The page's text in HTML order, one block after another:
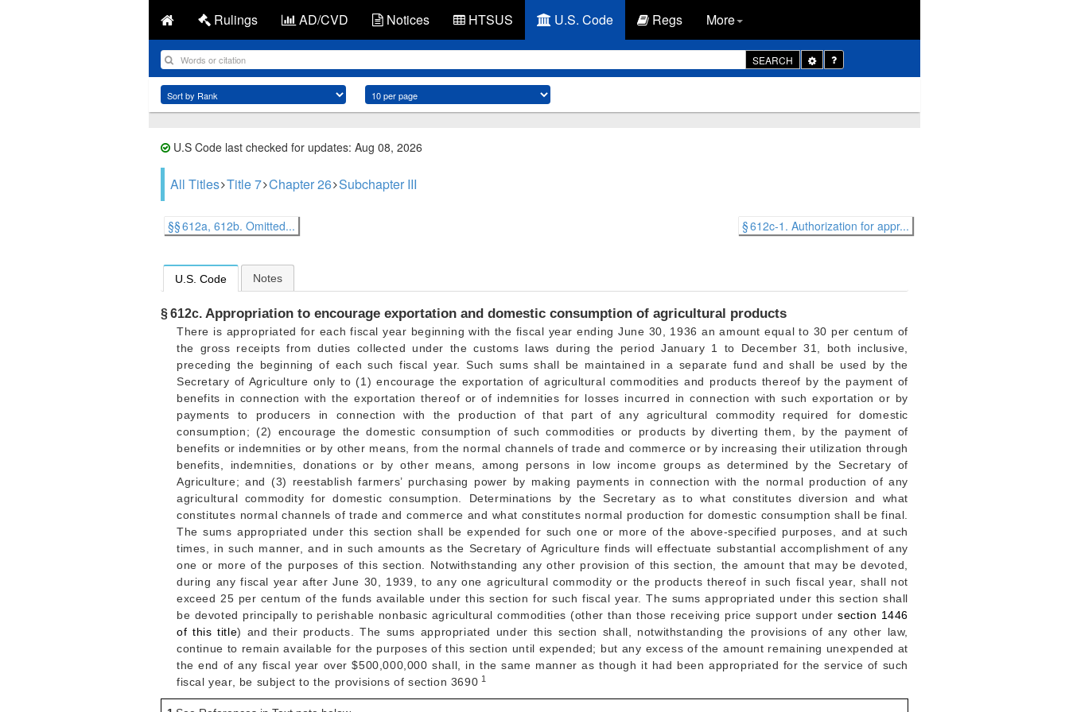
Rulings AD/CVD Notices HTSUS U.S. Code Regs More
SEARCH
Toggle
Dropdown
U.S Code last checked for updates: Aug 08, 2026
All Titles Title 7 Chapter 26 Subchapter III
§§ 612a, 612b. Omitted... § 612c-1. Authorization for appr...
U.S. Code Notes
§ 612c. Appropriation to encourage exportation and domestic consumption of agricultural products
There is appropriated for each fiscal year beginning with the fiscal year ending June 30, 1936 an amount equal to 30 per centum of
the gross receipts from duties collected under the customs laws during the period January 1 to December 31, both inclusive,
preceding the beginning of each such fiscal year. Such sums shall be maintained in a separate fund and shall be used by the
Secretary of Agriculture only to (1) encourage the exportation of agricultural commodities and products thereof by the payment of
benefits in connection with the exportation thereof or of indemnities for losses incurred in connection with such exportation or by
payments to producers in connection with the production of that part of any agricultural commodity required for domestic
consumption; (2) encourage the domestic consumption of such commodities or products by diverting them, by the payment of
benefits or indemnities or by other means, from the normal channels of trade and commerce or by increasing their utilization through
benefits, indemnities, donations or by other means, among persons in low income groups as determined by the Secretary of
Agriculture; and (3) reestablish farmers’ purchasing power by making payments in connection with the normal production of any
agricultural commodity for domestic consumption. Determinations by the Secretary as to what constitutes diversion and what
constitutes normal channels of trade and commerce and what constitutes normal production for domestic consumption shall be final.
The sums appropriated under this section shall be expended for such one or more of the above-specified purposes, and at such
times, in such manner, and in such amounts as the Secretary of Agriculture finds will effectuate substantial accomplishment of any
one or more of the purposes of this section. Notwithstanding any other provision of this section, the amount that may be devoted,
during any fiscal year afterJune 30, 1939
, to any one agricultural commodity or the products thereof in such fiscal year, shall not
exceed 25 per centum of the funds available under this section for such fiscal year. The sums appropriated under this section shall
be devoted principally to perishable nonbasic agricultural commodities (other than those receiving price support undersection 1446
of this title) and their products. The sums appropriated under this section shall, notwithstanding the provisions of any other law,
continue to remain available for the purposes of this section until expended; but any excess of the amount remaining unexpended at
the end of any fiscal year over $500,000,000 shall, in the same manner as though it had been appropriated for the service of such
fiscal year, be subject to the provisions of section 3690 1